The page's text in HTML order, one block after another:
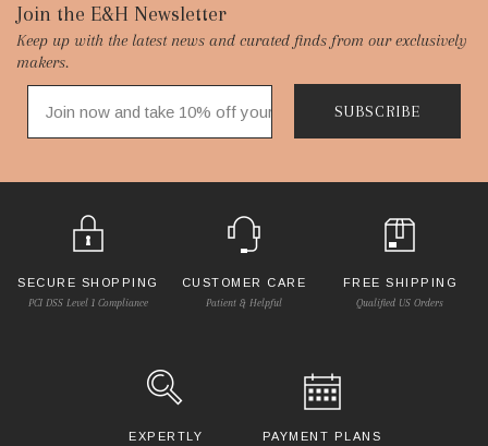
Footer
Start
Join the E&H Newsletter
Keep up with the latest news and curated finds from our exclusively
makers.
SUBSCRIBE
SECURE SHOPPING
PCI DSS Level 1 Compliance
CUSTOMER CARE
Patient & Helpful
FREE SHIPPING
Qualified US Orders
EXPERTLY
PAYMENT PLANS